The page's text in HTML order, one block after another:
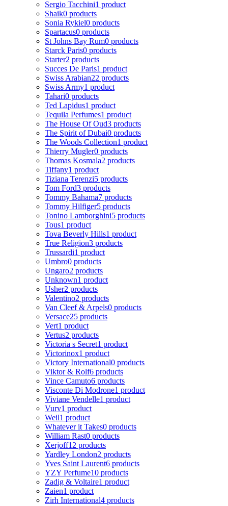
Sergio Tacchini1 product
Shaik0 products
Sonia Rykiel0 products
Spartacus0 products
St Johns Bay Rum0 products
Starck Paris0 products
Starter2 products
Succes De Paris1 product
Swiss Arabian22 products
Swiss Army1 product
Tahari0 products
Ted Lapidus1 product
Tequila Perfumes1 product
The House Of Oud3 products
The Spirit of Dubai0 products
The Woods Collection1 product
Thierry Mugler0 products
Thomas Kosmala2 products
Tiffany1 product
Tiziana Terenzi5 products
Tom Ford3 products
Tommy Bahama7 products
Tommy Hilfiger5 products
Tonino Lamborghini5 products
Tous1 product
Tova Beverly Hills1 product
True Religion3 products
Trussardi1 product
Umbro0 products
Ungaro2 products
Unknown1 product
Usher2 products
Valentino2 products
Van Cleef & Arpels0 products
Versace25 products
Vert1 product
Vertus2 products
Victoria s Secret1 product
Victorinox1 product
Victory International0 products
Viktor & Rolf6 products
Vince Camuto6 products
Visconte Di Modrone1 product
Viviane Vendelle1 product
Vurv1 product
Weil1 product
Whatever it Takes0 products
William Rast0 products
Xerjoff12 products
Yardley London2 products
Yves Saint Laurent6 products
YZY Perfume10 products
Zadig & Voltaire1 product
Zaien1 product
Zirh International4 products